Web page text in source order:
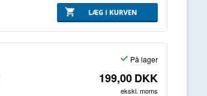
På lager
199,00DKK
ekskl. moms